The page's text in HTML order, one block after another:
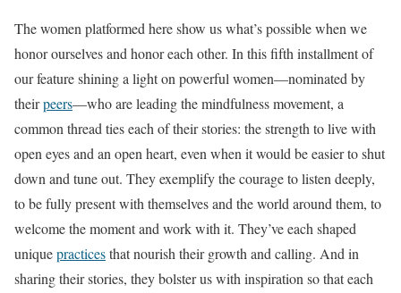
The women platformed here show us what’s possible when we
honor ourselves and honor each other. In this fifth installment of
our feature shining a light on powerful women—nominated by
theirpeers—who are leading the mindfulness movement, a
common thread ties each of their stories: the strength to live with
open eyes and an open heart, even when it would be easier to shut
down and tune out. They exemplify the courage to listen deeply,
to be fully present with themselves and the world around them, to
welcome the moment and work with it. They’ve each shaped
uniquepracticesthat nourish their growth and calling. And in
sharing their stories, they bolster us with inspiration so that each